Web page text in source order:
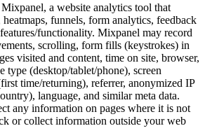
a website analytics tool that
heatmaps, funnels, form analytics, feedback
functionality. Mixpanel may record
scrolling, form fills (keystrokes) in
visited and content, time on site, browser,
type (desktop/tablet/phone), screen
time/returning), referrer, anonymized IP
language, and similar meta data.
any information on pages where it is not
or collect information outside your web